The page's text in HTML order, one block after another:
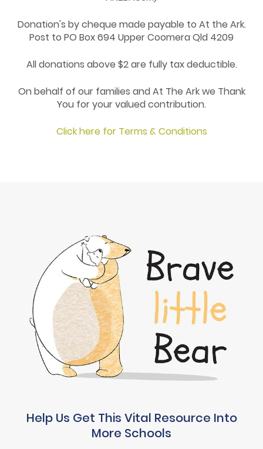
Donation's by cheque made payable to At the Ark.
Post to PO Box 694 Upper Coomera Qld 4209
All donations above $2 are fully tax deductible.
On behalf of our families and At The Ark we Thank
You for your valued contribution.
Click here for Terms & Conditions
Help Us Get This Vital Resource Into
More Schools